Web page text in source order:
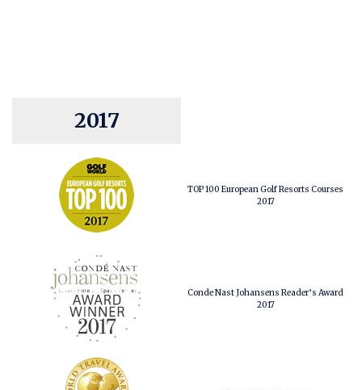
2017
TOP 100 European Golf Resorts Courses
2017
Conde Nast Johansens Reader’s Award
2017